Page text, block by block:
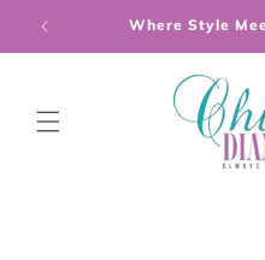
Skip to
content
Where Style